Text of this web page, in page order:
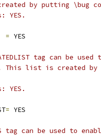
by putting \bug
YES.
= YES
tag can be
list is created by
YES.
= YES
tag can be used to